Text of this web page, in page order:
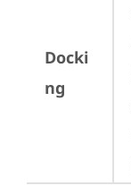
Docki
ng